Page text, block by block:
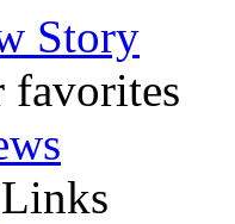
Story
favorites